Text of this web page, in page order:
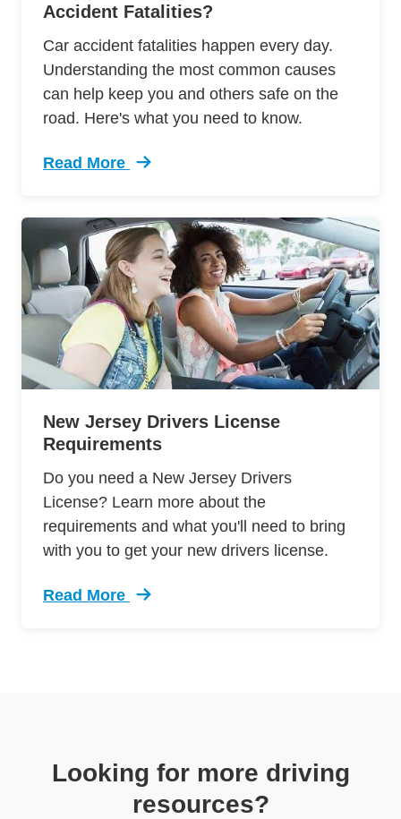
Accident Fatalities?
Car accident fatalities happen every day.
Understanding the most common causes
can help keep you and others safe on the
road. Here's what you need to know.
Read More
Trending Most Common Car Accident
New Jersey Drivers License
Requirements
Do you need a New Jersey Drivers
License? Learn more about the
requirements and what you'll need to bring
with you to get your new drivers license.
Read More
Trending New Jersey Drivers License
Looking for more driving
resources?